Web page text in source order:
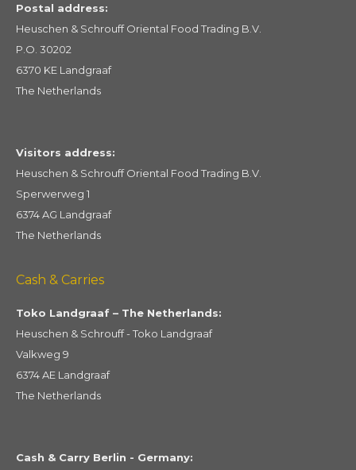
Postal address:
Heuschen & Schrouff Oriental Food Trading B.V.
P.O. 30202
6370 KE Landgraaf
The Netherlands
Visitors address:
Heuschen & Schrouff Oriental Food Trading B.V.
Sperwerweg 1
6374 AG Landgraaf
The Netherlands
Cash & Carries
Toko Landgraaf – The Netherlands:
Heuschen & Schrouff - Toko Landgraaf
Valkweg 9
6374 AE Landgraaf
The Netherlands
Cash & Carry Berlin - Germany: